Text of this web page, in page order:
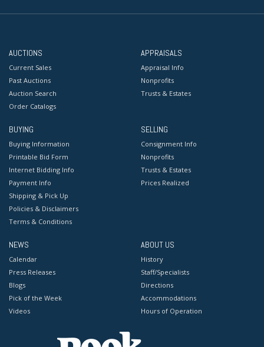
AUCTIONS
Current Sales
Past Auctions
Auction Search
Order Catalogs
APPRAISALS
Appraisal Info
Nonprofits
Trusts & Estates
BUYING
Buying Information
Printable Bid Form
Internet Bidding Info
Payment Info
Shipping & Pick Up
Policies & Disclaimers
Terms & Conditions
SELLING
Consignment Info
Nonprofits
Trusts & Estates
Prices Realized
NEWS
Calendar
Press Releases
Blogs
Pick of the Week
Videos
ABOUT US
History
Staff/Specialists
Directions
Accommodations
Hours of Operation